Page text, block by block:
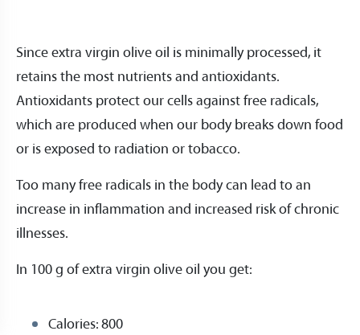
Since extra virgin olive oil is minimally processed, it
retains the most nutrients and antioxidants.
Antioxidants protect our cells against free radicals,
which are produced when our body breaks down food
or is exposed to radiation or tobacco.
Too many free radicals in the body can lead to an
increase in inflammation and increased risk of chronic
illnesses.
In 100 g of extra virgin olive oil you get:
Calories: 800